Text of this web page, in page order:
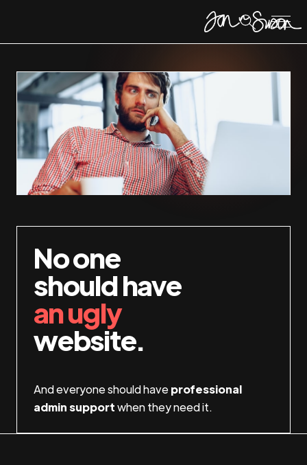
No one
should have
an ugly
website.
And everyone should haveprofessional
admin supportwhen they need it.